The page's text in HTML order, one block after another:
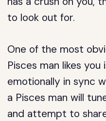
to look out for.
One of the most
Pisces man likes
emotionally in sync
a Pisces man will
and attempt to